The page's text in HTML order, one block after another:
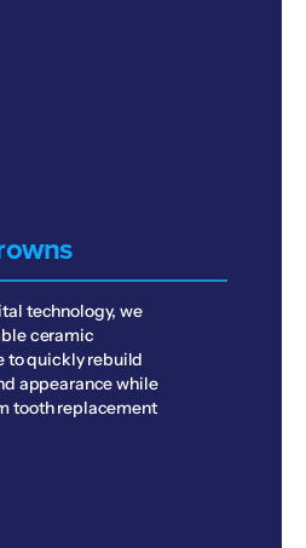
technology, we
ceramic
to quickly rebuild
appearance while
tooth replacement